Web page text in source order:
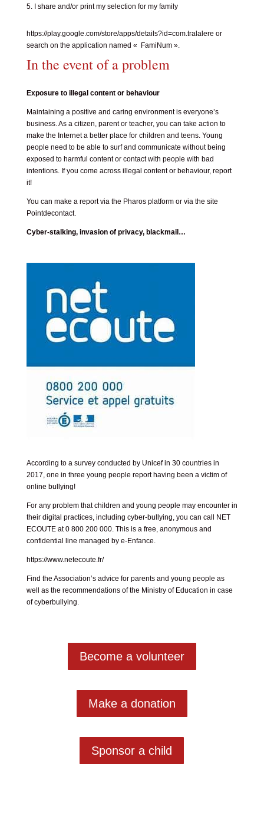
I share and/or print my selection for my family
https://play.google.com/store/apps/details?id=com.tralalere or
search on the application named « FamiNum ».
In the event of a problem
Exposure to illegal content or behaviour
Maintaining a positive and caring environment is everyone’s
business. As a citizen, parent or teacher, you can take action to
make the Internet a better place for children and teens. Young
people need to be able to surf and communicate without being
exposed to harmful content or contact with people with bad
intentions. If you come across illegal content or behaviour, report
it!
You can make a report via the Pharos platform or via the site
Pointdecontact.
Cyber-stalking, invasion of privacy, blackmail…
According to a survey conducted by Unicef in 30 countries in
2017, one in three young people report having been a victim of
online bullying!
For any problem that children and young people may encounter in
their digital practices, including cyber-bullying, you can call NET
ECOUTE at 0 800 200 000. This is a free, anonymous and
confidential line managed by e-Enfance.
https://www.netecoute.fr/
Find the Association’s advice for parentsand young people as
well as the recommendations of the Ministry of Education in case
of cyberbullying
Become a volunteer
Make a donation
Sponsor a child